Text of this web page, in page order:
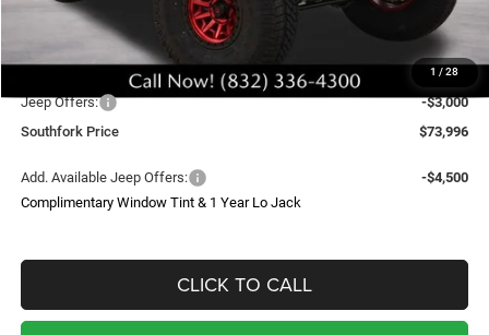
1 / 28
Doc Fee:
$225
Southfork Savings:
-$13,099
Jeep Offers:
-$3,000
Southfork Price
$73,996
Add. Available Jeep Offers:
-$4,500
Complimentary Window Tint & 1 Year Lo Jack
CLICK TO CALL